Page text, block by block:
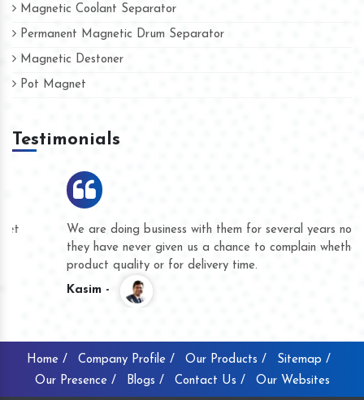
Magnetic Coolant Separator
Permanent Magnetic Drum Separator
Magnetic Destoner
Pot Magnet
Testimonials
We are doing business with them for several years now and
they have never given us a chance to complain whether for
product quality or for delivery time.
Home / Company Profile / Our Products /
Sitemap /
Our Presence /
Blogs / Contact Us / Our Websites